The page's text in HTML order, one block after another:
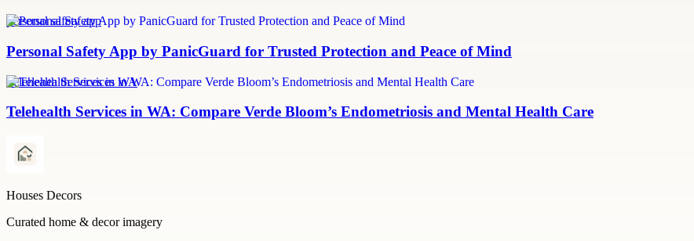
personal safety app
Personal Safety App by PanicGuard for Trusted Protection and Peace of Mind
Telehealth Services in WA
Telehealth Services in WA: Compare Verde Bloom’s Endometriosis and Mental Health Care
Houses Decors
Curated home & decor imagery